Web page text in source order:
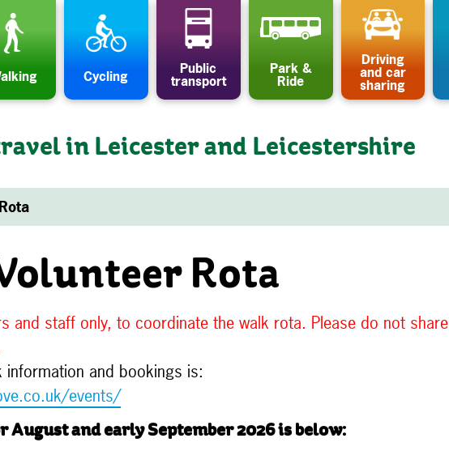
Cycling Public
transport
Park &
Ride
Driving
and car
sharing
in Leicester and Leicestershire
Rota
and staff only, to coordinate the walk rota. Please do not share
information and bookings is:
events/
and early September 2026 is below: